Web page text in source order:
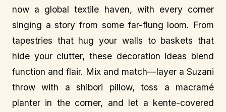
now a global textile haven, with every corner
singing a story from some far-flung loom. From
tapestries that hug your walls to baskets that
hide your clutter, these decoration ideas blend
function and flair. Mix and match—layer a Suzani
throw with a shibori pillow, toss a macramé
planter in the corner, and let a kente-covered